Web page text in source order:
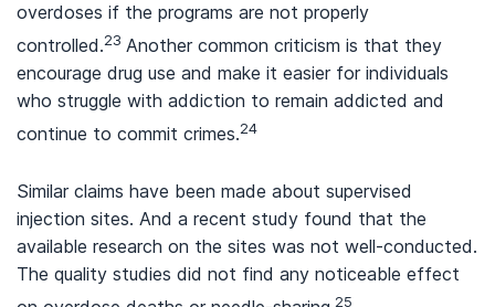
overdoses if the programs are not properly
controlled.23 Another common criticism is that they
encourage drug use and make it easier for individuals
who struggle with addiction to remain addicted and
continue to commit crimes.24
Similar claims have been made about supervised
injection sites. And a recent study found that the
available research on the sites was not well-conducted.
The quality studies did not find any noticeable effect
25